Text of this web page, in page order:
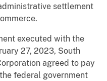
settlement
executed with the
27, 2023, South
agreed to pay
federal government